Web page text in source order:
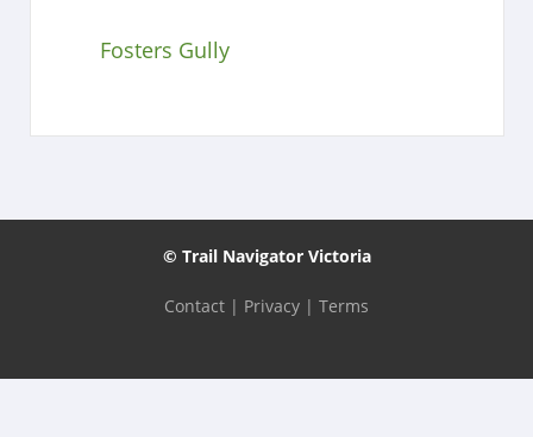
Fosters Gully
© Trail Navigator Victoria
Contact | Privacy | Terms